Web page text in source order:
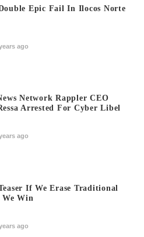
Epic Fail In Ilocos Norte
ago
Network Rappler CEO
Arrested For Cyber Libel
ago
If We Erase Traditional
Win
ago